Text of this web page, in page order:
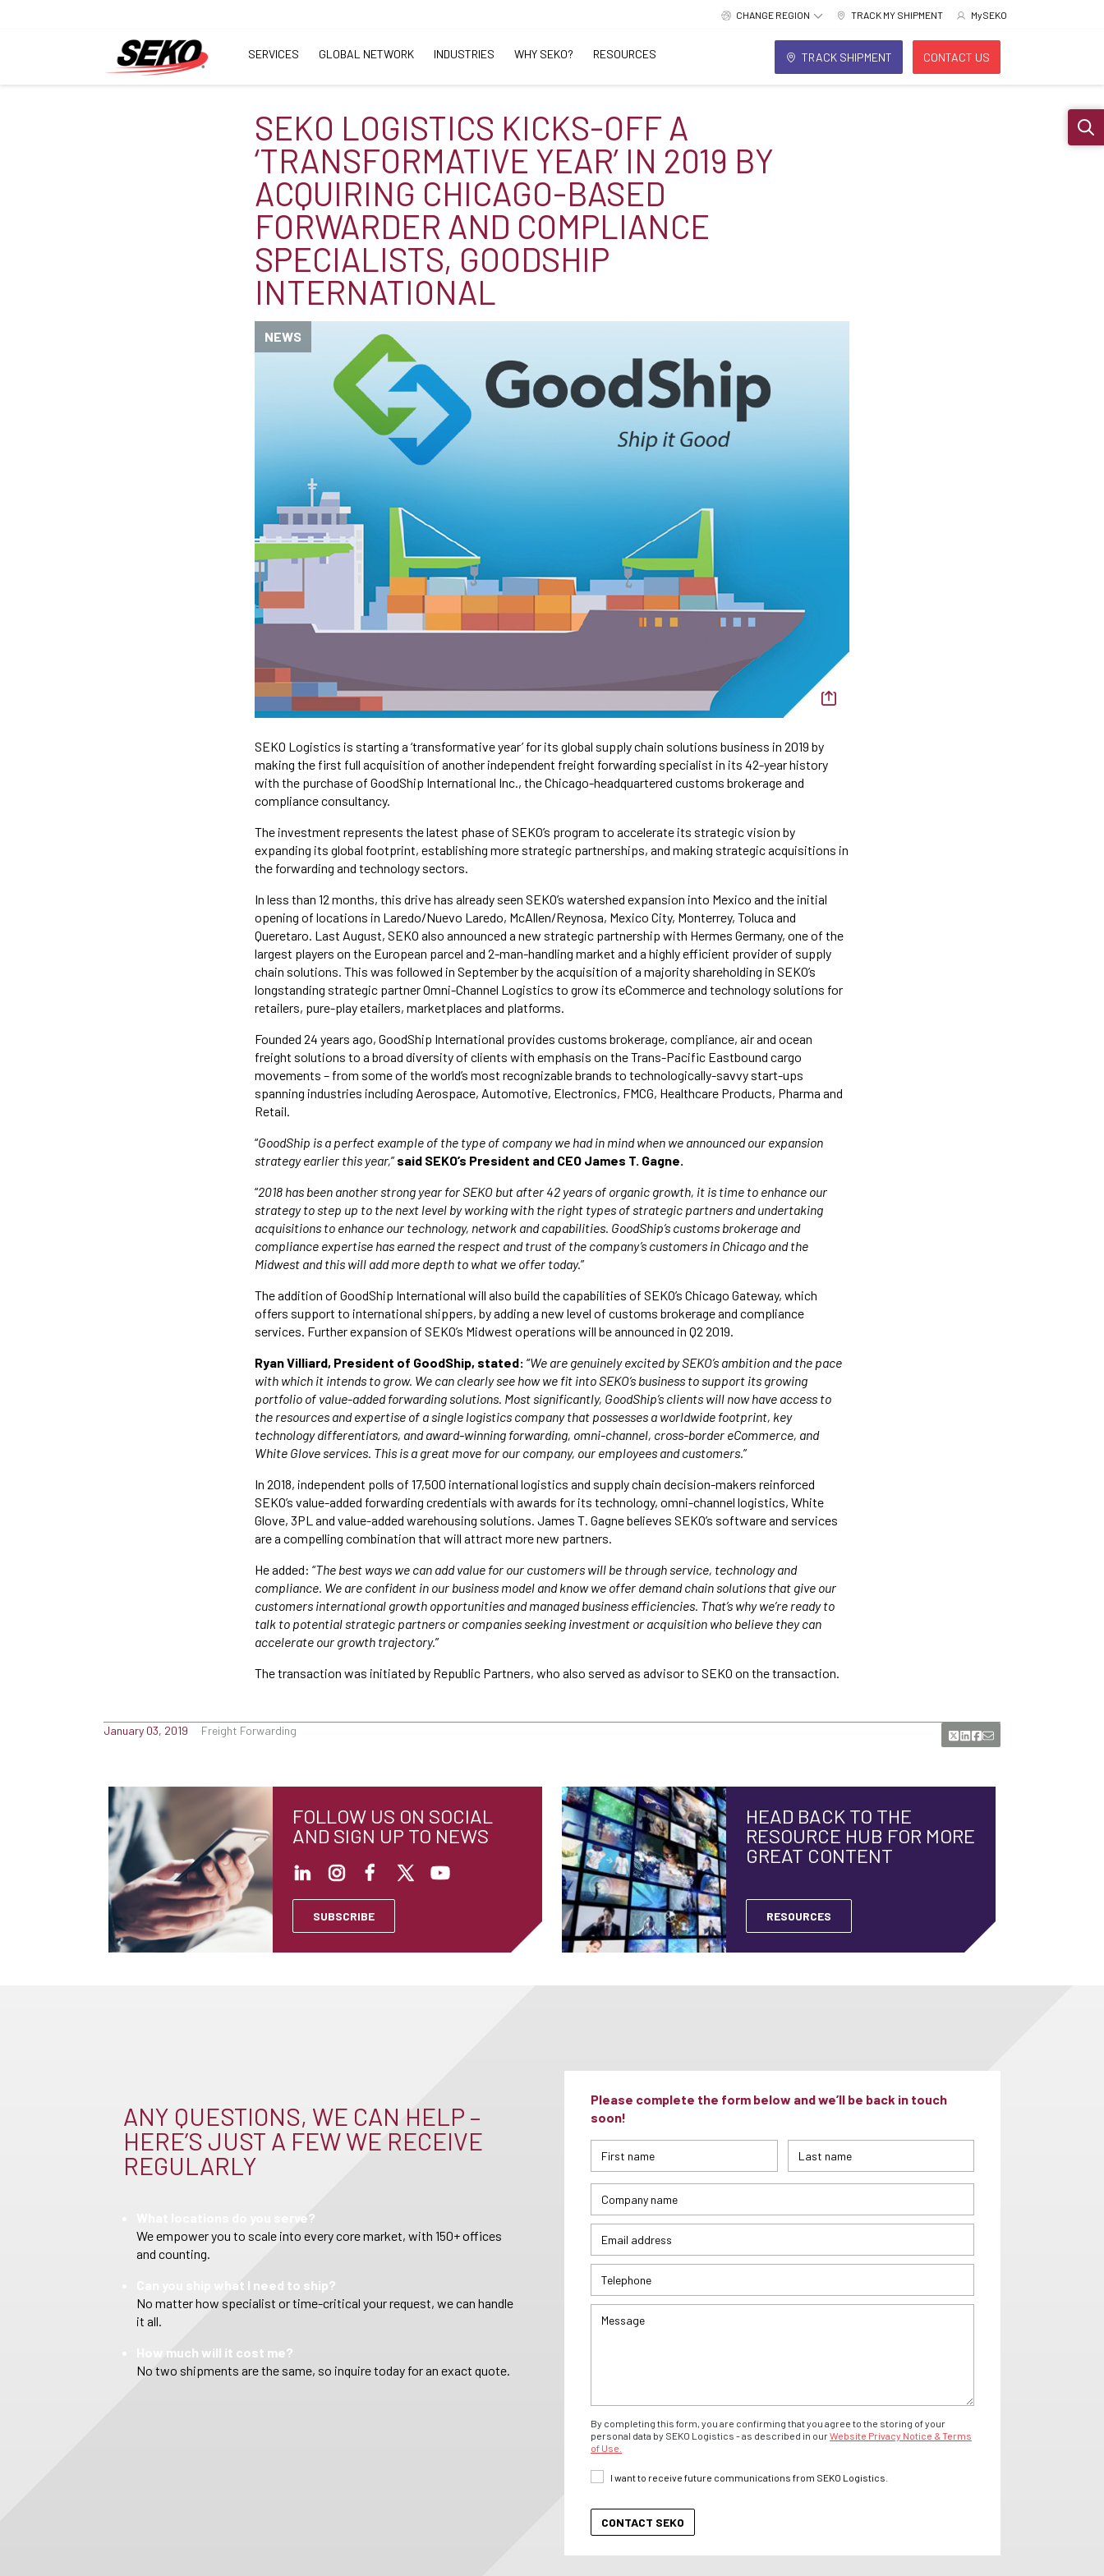
CHANGE REGION TRACK MY SHIPMENT MySEKO
SERVICES GLOBAL NETWORK INDUSTRIES WHY SEKO? RESOURCES TRACK SHIPMENT CONTACT US
SEKO LOGISTICS KICKS-OFF A
‘TRANSFORMATIVE YEAR’ IN 2019 BY
ACQUIRING CHICAGO-BASED
FORWARDER AND COMPLIANCE
SPECIALISTS, GOODSHIP
INTERNATIONAL
NEWS
SEKO Logistics is starting a ‘transformative year’ for its global supply chain solutions business in 2019 by
making the first full acquisition of another independent freight forwarding specialist in its 42-year history
with the purchase of GoodShip International Inc., the Chicago-headquartered customs brokerage and
compliance consultancy.
The investment represents the latest phase of SEKO’s program to accelerate its strategic vision by
expanding its global footprint, establishing more strategic partnerships, and making strategic acquisitions in
the forwarding and technology sectors.
In less than 12 months, this drive has already seen SEKO’s watershed expansion into Mexico and the initial
opening of locations in Laredo/Nuevo Laredo, McAllen/Reynosa, Mexico City, Monterrey, Toluca and
Queretaro. Last August, SEKO also announced a new strategic partnership with Hermes Germany, one of the
largest players on the European parcel and 2-man-handling market and a highly efficient provider of supply
chain solutions. This was followed in September by the acquisition of a majority shareholding in SEKO’s
longstanding strategic partner Omni-Channel Logistics to grow its eCommerce and technology solutions for
retailers, pure-play etailers, marketplaces and platforms.
Founded 24 years ago, GoodShip International provides customs brokerage, compliance, air and ocean
freight solutions to a broad diversity of clients with emphasis on the Trans-Pacific Eastbound cargo
movements – from some of the world’s most recognizable brands to technologically-savvy start-ups
spanning industries including Aerospace, Automotive, Electronics, FMCG, Healthcare Products, Pharma and
Retail.
“GoodShip is a perfect example of the type of company we had in mind when we announced our expansion
strategy earlier this year,” said SEKO’s President and CEO James T. Gagne.
“2018 has been another strong year for SEKO but after 42 years of organic growth, it is time to enhance our
strategy to step up to the next level by working with the right types of strategic partners and undertaking
acquisitions to enhance our technology, network and capabilities. GoodShip’s customs brokerage and
compliance expertise has earned the respect and trust of the company’s customers in Chicago and the
Midwest and this will add more depth to what we offer today.”
The addition of GoodShip International will also build the capabilities of SEKO’s Chicago Gateway, which
offers support to international shippers, by adding a new level of customs brokerage and compliance
services. Further expansion of SEKO’s Midwest operations will be announced in Q2 2019.
Ryan Villiard, President of GoodShip, stated: “We are genuinely excited by SEKO’s ambition and the pace
with which it intends to grow. We can clearly see how we fit into SEKO’s business to support its growing
portfolio of value-added forwarding solutions. Most significantly, GoodShip’s clients will now have access to
the resources and expertise of a single logistics company that possesses a worldwide footprint, key
technology differentiators, and award-winning forwarding, omni-channel, cross-border eCommerce, and
White Glove services. This is a great move for our company, our employees and customers.”
In 2018, independent polls of 17,500 international logistics and supply chain decision-makers reinforced
SEKO’s value-added forwarding credentials with awards for its technology, omni-channel logistics, White
Glove, 3PL and value-added warehousing solutions. James T. Gagne believes SEKO’s software and services
are a compelling combination that will attract more new partners.
He added: “The best ways we can add value for our customers will be through service, technology and
compliance. We are confident in our business model and know we offer demand chain solutions that give our
customers international growth opportunities and managed business efficiencies. That’s why we’re ready to
talk to potential strategic partners or companies seeking investment or acquisition who believe they can
accelerate our growth trajectory.”
The transaction was initiated by Republic Partners, who also served as advisor to SEKO on the transaction.
January 03, 2019 Freight Forwarding
FOLLOW US ON SOCIAL
AND SIGN UP TO NEWS
SUBSCRIBE
HEAD BACK TO THE
RESOURCE HUB FOR MORE
GREAT CONTENT
RESOURCES
ANY QUESTIONS, WE CAN HELP –
HERE’S JUST A FEW WE RECEIVE
REGULARLY
What locations do you serve?
We empower you to scale into every core market, with 150+ offices
and counting.
Can you ship what I need to ship?
No matter how specialist or time-critical your request, we can handle
it all.
How much will it cost me?
No two shipments are the same, so inquire today for an exact quote.
Please complete the form below and we’ll be back in touch
soon!
By completing this form, you are confirming that you agree to the storing of your
personal data by SEKO Logistics - as described in ourWebsite Privacy Notice & Terms
of Use.
I want to receive future communications from SEKO Logistics.